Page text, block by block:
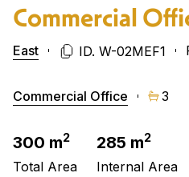
Commercial
East ID. W-02MEF1
Commercial Office 3
300 m2
Total Area
285 m2
Internal Area